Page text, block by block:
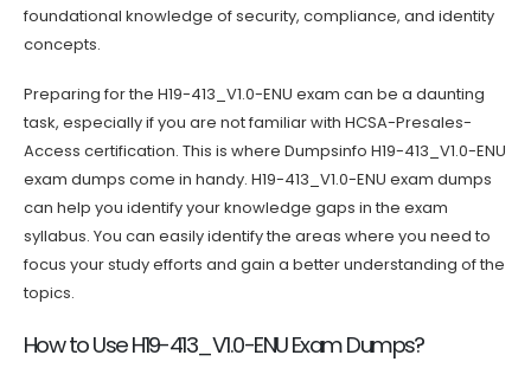
foundational knowledge of security, compliance, and identity
concepts.
Preparing for the H19-413_V1.0-ENU exam can be a daunting
task, especially if you are not familiar with HCSA-Presales-
Access certification. This is where Dumpsinfo H19-413_V1.0-ENU
exam dumps come in handy. H19-413_V1.0-ENU exam dumps
can help you identify your knowledge gaps in the exam
syllabus. You can easily identify the areas where you need to
focus your study efforts and gain a better understanding of the
topics.
How to Use H19-413_V1.0-ENU Exam Dumps?